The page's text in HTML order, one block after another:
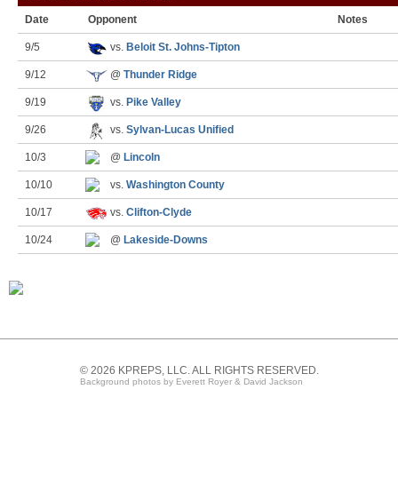
Date Opponent Notes
9/5 vs. Beloit St. Johns-Tipton
9/12 @ Thunder Ridge
9/19 vs. Pike Valley
9/26 vs. Sylvan-Lucas Unified
10/3 @ Lincoln
10/10 vs. Washington County
10/17 vs. Clifton-Clyde
10/24 @ Lakeside-Downs
© 2026 KPREPS, LLC. ALL RIGHTS RESERVED.
Background photos by Everett Royer & David Jackson